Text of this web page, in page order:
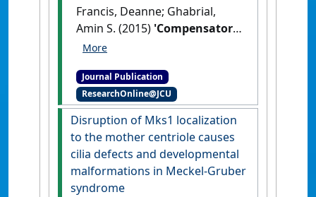
'Phosphoproteomics reveals
conserved exercise‐
stimulated signaling and
AMPK regulation of store‐
operated calcium entry'
EMBO Journal, 38 (24).[DOI]
Francis, Deanne; Ghabrial,
Amin S. (2015) 'Compensatory
branching morphogenesis of
trachea'.Development
:2048-2057.[DOI]
Journal Publication
ResearchOnline@JCU
Disruption of Mks1 localization
to the mother centriole causes
cilia defects and developmental
malformations in Meckel-Gruber
syndrome